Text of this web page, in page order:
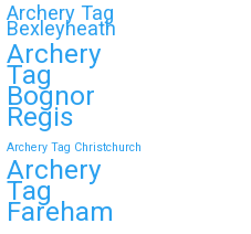
Archery Tag
Bexleyheath
Archery
Tag
Bognor
Regis
Archery Tag Christchurch
Archery
Tag
Fareham